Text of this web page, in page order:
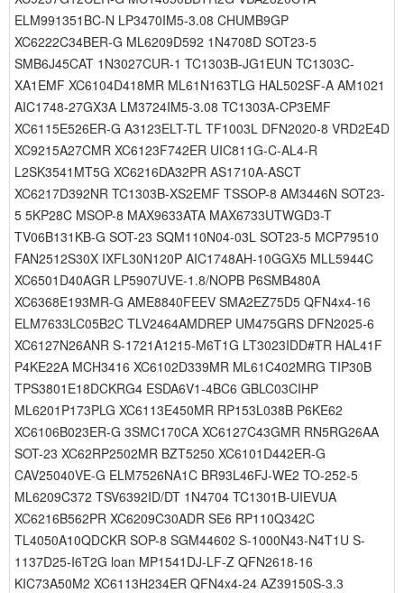
ELM991351BC-N LP3470IM5-3.08 CHUMB9GP
XC6222C34BER-G ML6209D592 1N4708D SOT23-5
SMB6J45CAT 1N3027CUR-1 TC1303B-JG1EUN TC1303C-
XA1EMF XC6104D418MR ML61N163TLG HAL502SF-A AM1021
AIC1748-27GX3A LM3724IM5-3.08 TC1303A-CP3EMF
XC6115E526ER-G A3123ELT-TL TF1003L DFN2020-8 VRD2E4D
XC9215A27CMR XC6123F742ER UIC811G-C-AL4-R
L2SK3541MT5G XC6216DA32PR AS1710A-ASCT
XC6217D392NR TC1303B-XS2EMF TSSOP-8 AM3446N SOT23-
5 5KP28C MSOP-8 MAX9633ATA MAX6733UTWGD3-T
TV06B131KB-G SOT-23 SQM110N04-03L SOT23-5 MCP79510
FAN2512S30X IXFL30N120P AIC1748AH-10GGX5 MLL5944C
XC6501D40AGR LP5907UVE-1.8/NOPB P6SMB480A
XC6368E193MR-G AME8840FEEV SMA2EZ75D5 QFN4x4-16
ELM7633LC05B2C TLV2464AMDREP UM475GRS DFN2025-6
XC6127N26ANR S-1721A1215-M6T1G LT3023IDD#TR HAL41F
P4KE22A MCH3416 XC6102D339MR ML61C402MRG TIP30B
TPS3801E18DCKRG4 ESDA6V1-4BC6 GBLC03CIHP
ML6201P173PLG XC6113E450MR RP153L038B P6KE62
XC6106B023ER-G 3SMC170CA XC6127C43GMR RN5RG26AA
SOT-23 XC62RP2502MR BZT5250 XC6101D442ER-G
CAV25040VE-G ELM7526NA1C BR93L46FJ-WE2 TO-252-5
ML6209C372 TSV6392ID/DT 1N4704 TC1301B-UIEVUA
XC6216B562PR XC6209C30ADR SE6 RP110Q342C
TL4050A10QDCKR SOP-8 SGM44602 S-1000N43-N4T1U S-
1137D25-I6T2G loan MP1541DJ-LF-Z QFN2618-16
KIC73A50M2 XC6113H234ER QFN4x4-24 AZ39150S-3.3